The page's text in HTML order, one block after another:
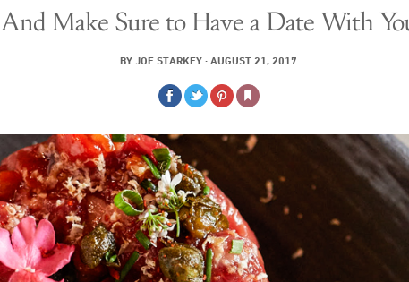
And Make Sure to Have a Date With
BY JOE STARKEY · AUGUST 21, 2017